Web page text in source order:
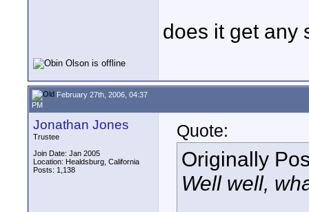
does it get any
February 27th, 2006, 04:37
PM
Jonathan Jones
Trustee
Join Date: Jan 2005
Location: Healdsburg, California
Posts: 1,138
Quote:
Originally
Well well,